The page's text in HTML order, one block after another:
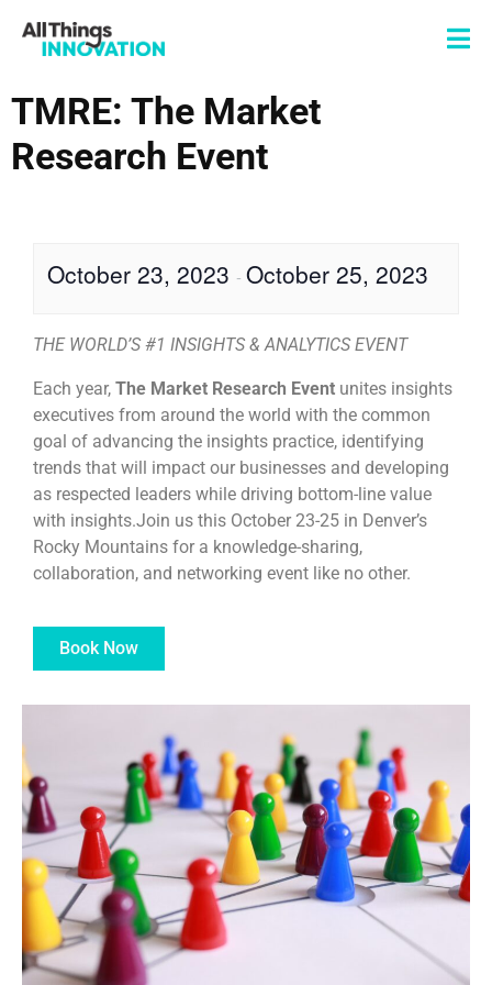
TMRE: The Market
Research Event
October 23, 2023 - October 25, 2023
THE WORLD’S #1 INSIGHTS & ANALYTICS EVENT
Each year, The Market Research Event unites insights
executives from around the world with the common
goal of advancing the insights practice, identifying
trends that will impact our businesses and developing
as respected leaders while driving bottom-line value
with insights.Join us this October 23-25 in Denver’s
Rocky Mountains for a knowledge-sharing,
collaboration, and networking event like no other.
Book Now